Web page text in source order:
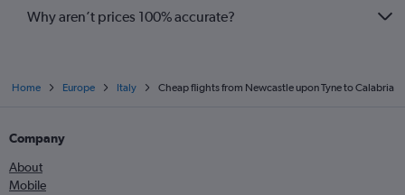
Why aren’t prices 100% accurate?
Home Europe Italy Cheap flights from Newcastle upon Tyne to Calabria
Company
About
Mobile